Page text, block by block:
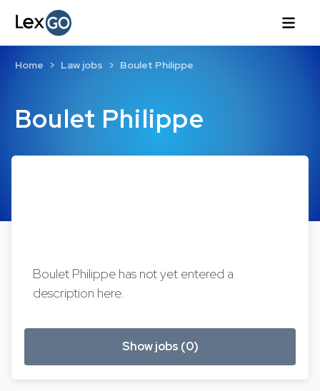
Boulet Philippe
Home Law jobs Boulet Philippe
Boulet Philippe has not yet entered a
description here.
Show jobs (0)